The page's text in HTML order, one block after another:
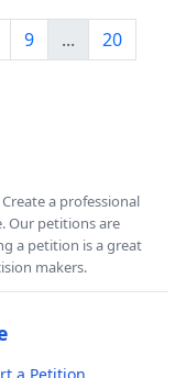
9 ...
20
a professional
Our petitions are
a petition is a great
makers.